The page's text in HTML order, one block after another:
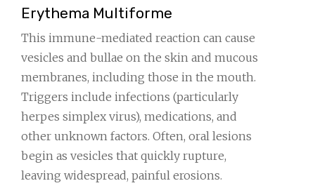
Erythema Multiforme
This immune-mediated reaction can cause
vesicles and bullae on the skin and mucous
membranes, including those in the mouth.
Triggers include infections (particularly
herpes simplex virus), medications, and
other unknown factors. Often, oral lesions
begin as vesicles that quickly rupture,
leaving widespread, painful erosions.